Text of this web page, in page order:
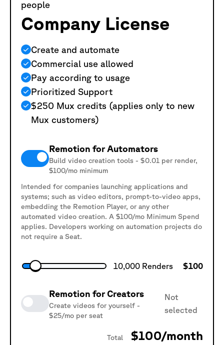
people
Company License
Create and automate
Commercial use allowed
Pay according to usage
Prioritized Support
$250 Mux credits (applies only to new
Mux customers)
Remotion for Automators
Build video creation tools - $0.01 per render,
$100/mo minimum
Intended for companies launching applications and
systems; such as video editors, prompt-to-video apps,
embedding the Remotion Player, or any other
automated video creation. A $100/mo Minimum Spend
applies. Developers working on automation projects do
not require a Seat.
10,000 Renders $100
Remotion for Creators
Create videos for yourself -
$25/mo per seat
Not
selected
Total $100/month